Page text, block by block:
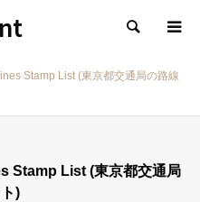
検索
Stamp List (東京都交通局の路線
Stamp List (東京都交通局
)